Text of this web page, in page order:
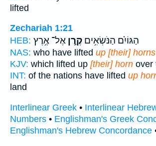
lifted
Zechariah 1:21
HEB:
הַגּוֹיִ֗ם הַנֹּשְׂאִ֥ים קֶ֛רֶן אֶל־ אֶ֥רֶץ
NAS: who have lifted up [their] horns
KJV: which lifted up [their] horn over
INT: of the nations have lifted up
land
Interlinear Greek • Interlinear
Numbers • Englishman's Greek
Englishman's Hebrew Concordance